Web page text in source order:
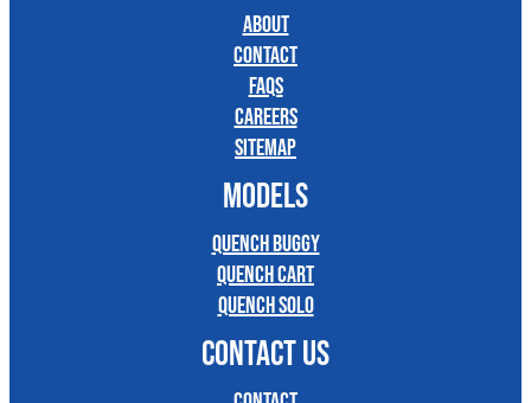
About
Contact
FAQs
Careers
Sitemap
MODELS
Quench Buggy
Quench Cart
Quench Solo
CONTACT US